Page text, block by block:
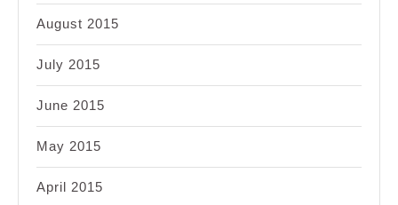
August 2015
July 2015
June 2015
May 2015
April 2015